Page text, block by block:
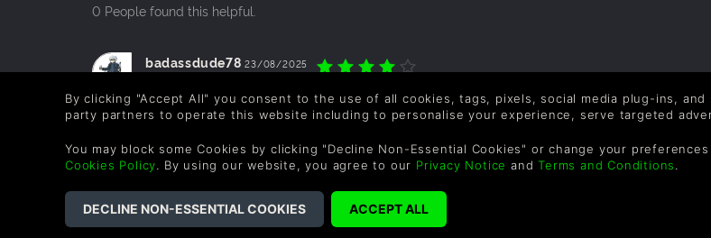
0 People found this helpful.
badassdude78 23/08/2025
cute pixel art
I get a huge sense of satisfaction from organizing my shop and building relationships with the townsfolk.
blend of a cozy life sim and shop management, with the charming pixel art creating a world that feels
and full of secrets to uncover.
0 People found this helpful.
By clicking "Accept All" you consent to the use of all cookies, tags, pixels, social media plug-ins,
party partners to operate this website including to personalise your experience, serve targeted
You may block some Cookies by clicking "Decline Non-Essential Cookies" or change your
Cookies Policy. By using our website, you agree to our Privacy Notice andTerms and Conditions.